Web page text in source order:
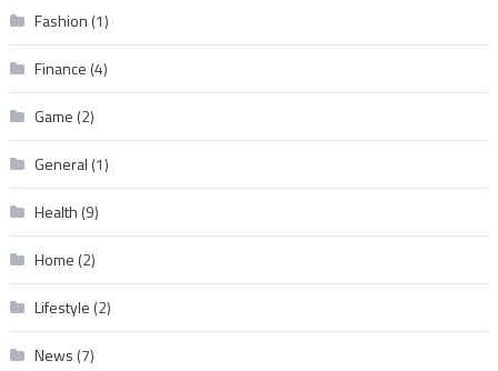
Fashion (1)
Finance (4)
Game (2)
General (1)
Health (9)
Home (2)
Lifestyle (2)
News (7)